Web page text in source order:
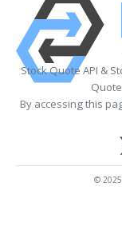
Stock Quote API &
By accessing this
©